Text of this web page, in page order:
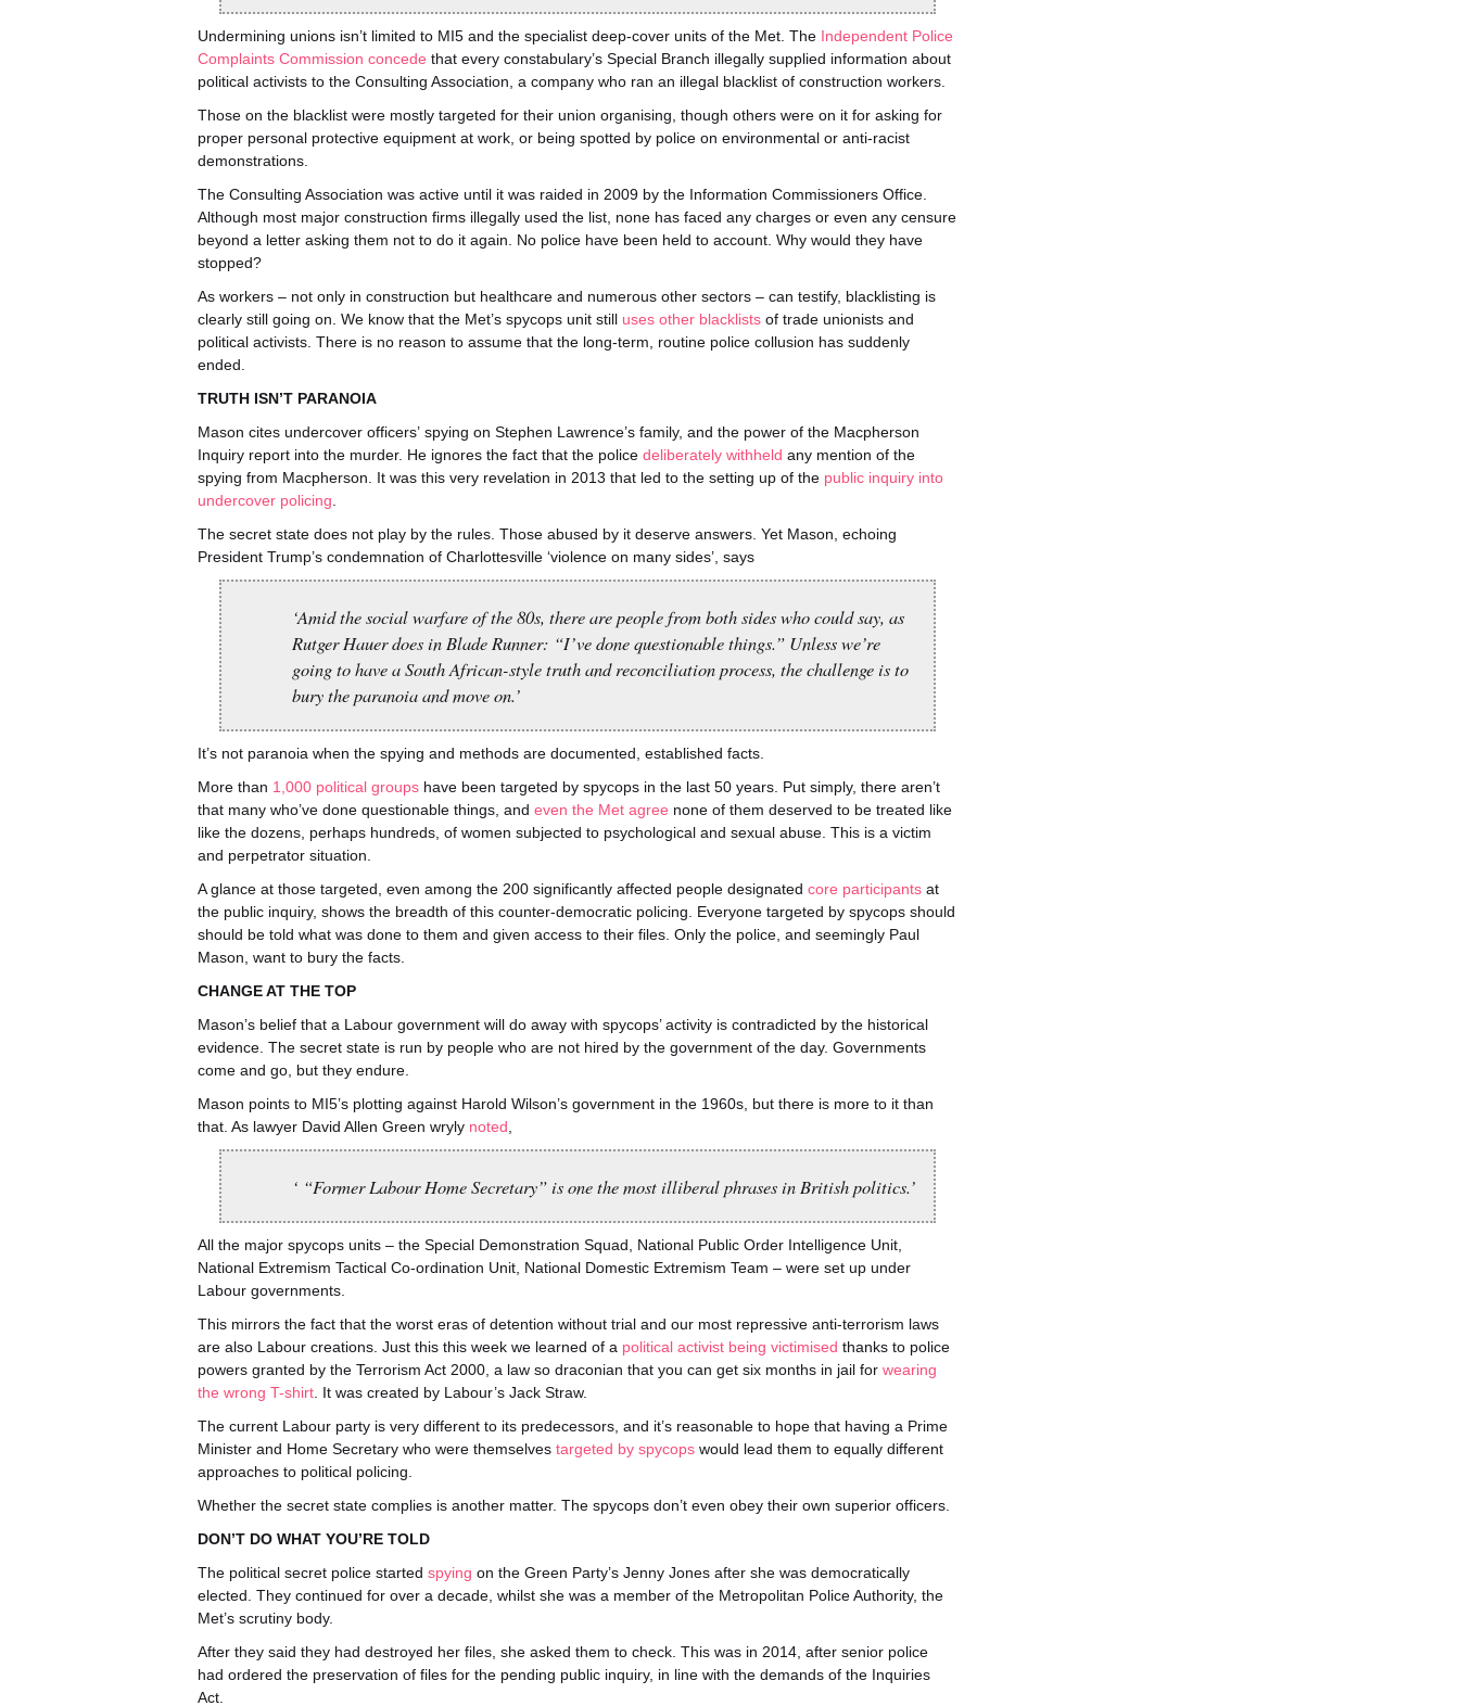
Undermining unions isn’t limited to MI5 and the specialist deep-cover units of the Met. The Independent Police
Complaints Commission concede that every constabulary’s Special Branch illegally supplied information about
political activists to the Consulting Association, a company who ran an illegal blacklist of construction workers.
Those on the blacklist were mostly targeted for their union organising, though others were on it for asking for
proper personal protective equipment at work, or being spotted by police on environmental or anti-racist
demonstrations.
The Consulting Association was active until it was raided in 2009 by the Information Commissioners Office.
Although most major construction firms illegally used the list, none has faced any charges or even any censure
beyond a letter asking them not to do it again. No police have been held to account. Why would they have
stopped?
As workers – not only in construction but healthcare and numerous other sectors – can testify, blacklisting is
clearly still going on. We know that the Met’s spycops unit still uses other blacklists of trade unionists and
political activists. There is no reason to assume that the long-term, routine police collusion has suddenly
ended.
TRUTH ISN’T PARANOIA
Mason cites undercover officers’ spying on Stephen Lawrence’s family, and the power of the Macpherson
Inquiry report into the murder. He ignores the fact that the police deliberately withheld any mention of the
spying from Macpherson. It was this very revelation in 2013 that led to the setting up of the public inquiry into
undercover policing
The secret state does not play by the rules. Those abused by it deserve answers. Yet Mason, echoing
President Trump’s condemnation of Charlottesville ‘violence on many sides’, says
‘Amid the social warfare of the 80s, there are people from both sides who could say, as
Rutger Hauer does in Blade Runner: “I’ve done questionable things.” Unless we’re
going to have a South African-style truth and reconciliation process, the challenge is to
bury the paranoia and move on.’
It’s not paranoia when the spying and methods are documented, established facts.
More than 1,000 political groups have been targeted by spycops in the last 50 years. Put simply, there aren’t
that many who’ve done questionable things, and even the Met agree none of them deserved to be treated like
like the dozens, perhaps hundreds, of women subjected to psychological and sexual abuse. This is a victim
and perpetrator situation.
A glance at those targeted, even among the 200 significantly affected people designated core participants at
the public inquiry, shows the breadth of this counter-democratic policing. Everyone targeted by spycops should
should be told what was done to them and given access to their files. Only the police, and seemingly Paul
Mason, want to bury the facts.
CHANGE AT THE TOP
Mason’s belief that a Labour government will do away with spycops’ activity is contradicted by the historical
evidence. The secret state is run by people who are not hired by the government of the day. Governments
come and go, but they endure.
Mason points to MI5’s plotting against Harold Wilson’s government in the 1960s, but there is more to it than
that. As lawyer David Allen Green wryly noted
‘ “Former Labour Home Secretary” is one the most illiberal phrases in British politics.’
All the major spycops units – the Special Demonstration Squad, National Public Order Intelligence Unit,
National Extremism Tactical Co-ordination Unit, National Domestic Extremism Team – were set up under
Labour governments.
This mirrors the fact that the worst eras of detention without trial and our most repressive anti-terrorism laws
are also Labour creations. Just this this week we learned of a political activist being victimised thanks to police
powers granted by the Terrorism Act 2000, a law so draconian that you can get six months in jail for wearing
the wrong T-shirt . It was created by Labour’s Jack Straw.
The current Labour party is very different to its predecessors, and it’s reasonable to hope that having a Prime
Minister and Home Secretary who were themselves targeted by spycops would lead them to equally different
approaches to political policing.
Whether the secret state complies is another matter. The spycops don’t even obey their own superior officers.
DON’T DO WHAT YOU’RE TOLD
The political secret police started spying on the Green Party’s Jenny Jones after she was democratically
elected. They continued for over a decade, whilst she was a member of the Metropolitan Police Authority, the
Met’s scrutiny body.
After they said they had destroyed her files, she asked them to check. This was in 2014, after senior police
had ordered the preservation of files for the pending public inquiry, in line with the demands of the Inquiries
Act.